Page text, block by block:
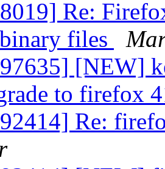
Re:
files
[NEW]
to firefox
Re: